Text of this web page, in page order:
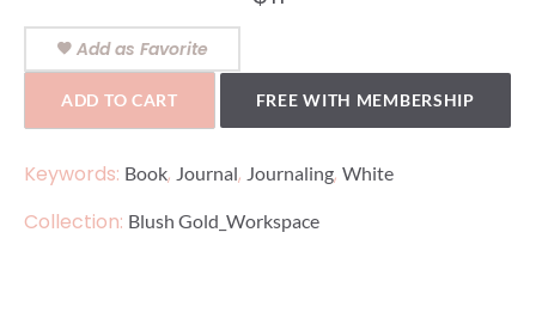
Add as Favorite
ADD TO CART FREE WITH MEMBERSHIP
Keywords: Book, Journal, Journaling, White
Collection: Blush Gold_Workspace